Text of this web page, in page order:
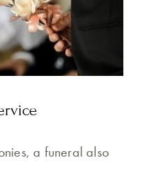
a funeral also